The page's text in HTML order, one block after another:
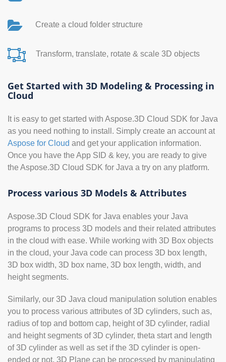
Create a cloud folder structure
Transform, translate, rotate & scale 3D objects
Get Started with 3D Modeling & Processing in
Cloud
It is easy to get started with Aspose.3D Cloud SDK for Java
as you need nothing to install. Simply create an account at
Aspose for Cloud and get your application information.
Once you have the App SID & key, you are ready to give
the Aspose.3D Cloud SDK for Java a try on any platform.
Process various 3D Models & Attributes
Aspose.3D Cloud SDK for Java enables your Java
programs to process 3D models and their related attributes
in the cloud with ease. While working with 3D Box objects
in the cloud, your Java code can process 3D box length,
3D box width, 3D box name, 3D box length, width, and
height segments.
Similarly, our 3D Java cloud manipulation solution enables
you to process various attributes of 3D cylinders, such as,
radius of top and bottom cap, height of 3D cylinder, radial
and height segments of 3D cylinder, theta start and length
of 3D cylinder as well as set if the 3D cylinder is open-
ended or not. 3D Plane can be processed by manipulating